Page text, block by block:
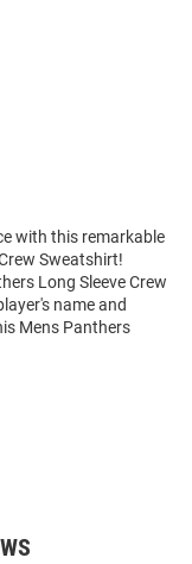
with this remarkable
Sweatshirt!
Long Sleeve Crew
name and
Mens Panthers